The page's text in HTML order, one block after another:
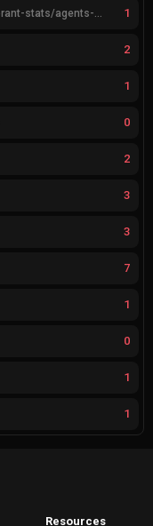
1
2
1
0
2
3
3
7
1
0
1
1
Resources